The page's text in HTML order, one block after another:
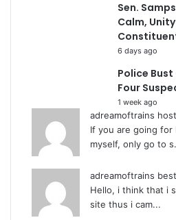
Sen.
Calm,
6 days ago
Police
Four
1 week ago
adreamoftrains
If you are going
myself, only go to
adreamoftrains
Hello, i think that i
site thus i cam...